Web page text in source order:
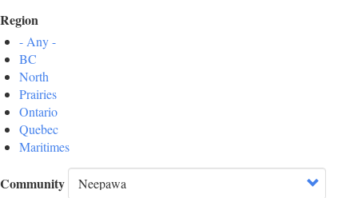
Region
- Any -
BC
North
Prairies
Ontario
Quebec
Maritimes
Community